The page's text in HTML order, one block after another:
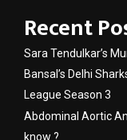
Recent
Sara Tendulkar’s
Bansal’s Delhi
League Season 3
Abdominal Aortic
know ?